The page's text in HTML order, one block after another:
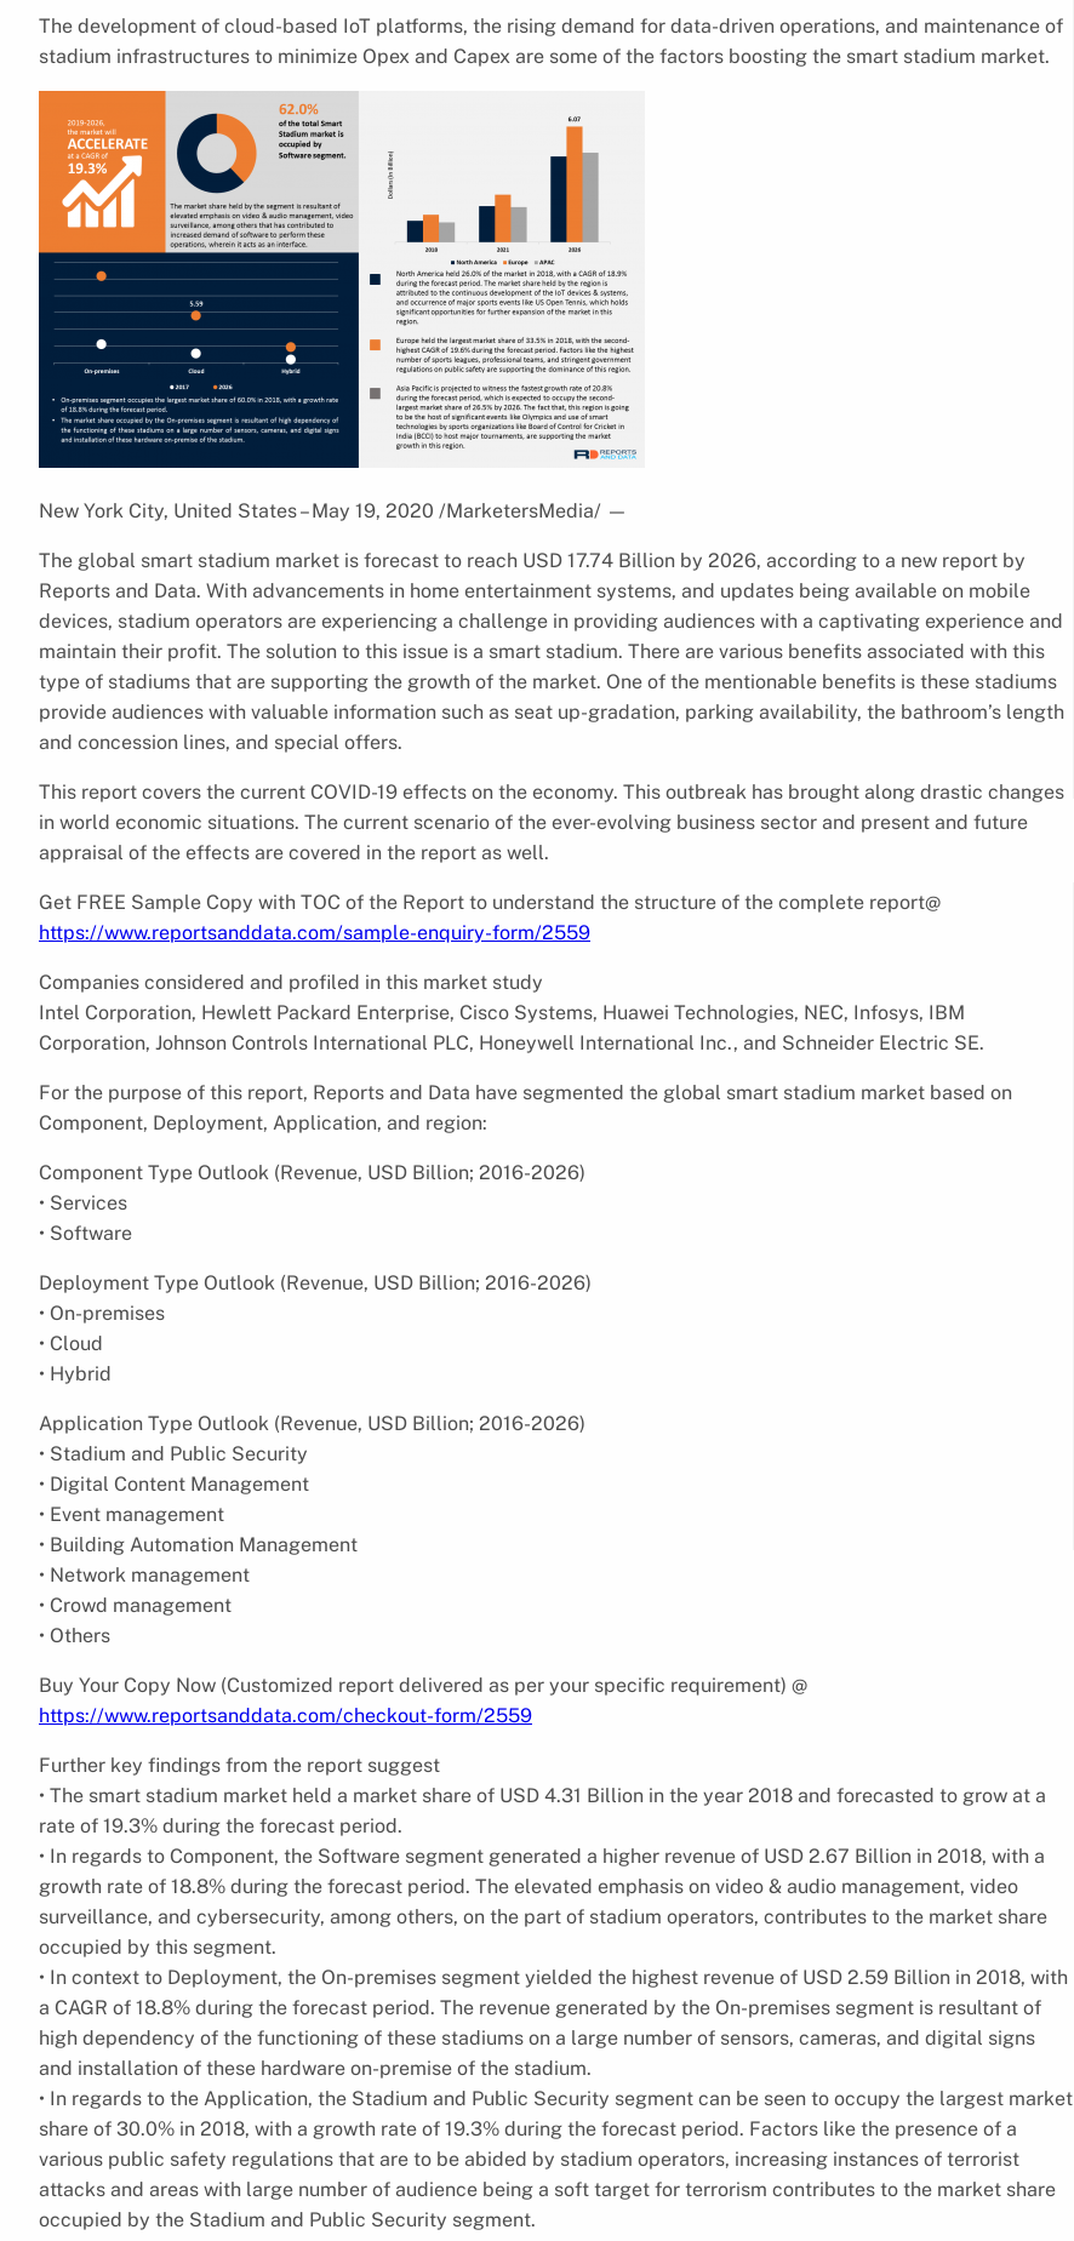
The development of cloud-based IoT platforms, the rising demand for data-driven operations, and maintenance of
stadium infrastructures to minimize Opex and Capex are some of the factors boosting the smart stadium market.
New York City, United States – May 19, 2020 /MarketersMedia/ —
The global smart stadium market is forecast to reach USD 17.74 Billion by 2026, according to a new report by
Reports and Data. With advancements in home entertainment systems, and updates being available on mobile
devices, stadium operators are experiencing a challenge in providing audiences with a captivating experience and
maintain their profit. The solution to this issue is a smart stadium. There are various benefits associated with this
type of stadiums that are supporting the growth of the market. One of the mentionable benefits is these stadiums
provide audiences with valuable information such as seat up-gradation, parking availability, the bathroom’s length
and concession lines, and special offers.
This report covers the current COVID-19 effects on the economy. This outbreak has brought along drastic changes
in world economic situations. The current scenario of the ever-evolving business sector and present and future
appraisal of the effects are covered in the report as well.
Get FREE Sample Copy with TOC of the Report to understand the structure of the complete report@
https://www.reportsanddata.com/sample-enquiry-form/2559
Companies considered and profiled in this market study
Intel Corporation, Hewlett Packard Enterprise, Cisco Systems, Huawei Technologies, NEC, Infosys, IBM
Corporation, Johnson Controls International PLC, Honeywell International Inc., and Schneider Electric SE.
For the purpose of this report, Reports and Data have segmented the global smart stadium market based on
Component, Deployment, Application, and region:
Component Type Outlook (Revenue, USD Billion; 2016-2026)
• Services
• Software
Deployment Type Outlook (Revenue, USD Billion; 2016-2026)
• On-premises
• Cloud
• Hybrid
Application Type Outlook (Revenue, USD Billion; 2016-2026)
• Stadium and Public Security
• Digital Content Management
• Event management
• Building Automation Management
• Network management
• Crowd management
• Others
Buy Your Copy Now (Customized report delivered as per your specific requirement) @
https://www.reportsanddata.com/checkout-form/2559
Further key findings from the report suggest
• The smart stadium market held a market share of USD 4.31 Billion in the year 2018 and forecasted to grow at a
rate of 19.3% during the forecast period.
• In regards to Component, the Software segment generated a higher revenue of USD 2.67 Billion in 2018, with a
growth rate of 18.8% during the forecast period. The elevated emphasis on video & audio management, video
surveillance, and cybersecurity, among others, on the part of stadium operators, contributes to the market share
occupied by this segment.
• In context to Deployment, the On-premises segment yielded the highest revenue of USD 2.59 Billion in 2018, with
a CAGR of 18.8% during the forecast period. The revenue generated by the On-premises segment is resultant of
high dependency of the functioning of these stadiums on a large number of sensors, cameras, and digital signs
and installation of these hardware on-premise of the stadium.
• In regards to the Application, the Stadium and Public Security segment can be seen to occupy the largest market
share of 30.0% in 2018, with a growth rate of 19.3% during the forecast period. Factors like the presence of a
various public safety regulations that are to be abided by stadium operators, increasing instances of terrorist
attacks and areas with large number of audience being a soft target for terrorism contributes to the market share
occupied by the Stadium and Public Security segment.